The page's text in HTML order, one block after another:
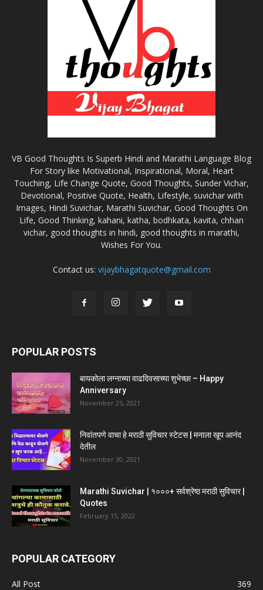
VB Good Thoughts Is Superb Hindi and Marathi Language Blog
For Story like Motivational, Inspirational, Moral, Heart
Touching, Life Change Quote, Good Thoughts, Sunder Vichar,
Devotional, Positive Quote, Health, Lifestyle, suvichar with
Images, Hindi Suvichar, Marathi Suvichar, Good Thoughts On
Life, Good Thinking, kahani, katha, bodhkata, kavita, chhan
vichar, good thoughts in hindi, good thoughts in marathi,
Wishes For You.
Contact us: vijaybhagatquote@gmail.com
POPULAR POSTS
बायकोला लग्नाच्या वाढदिवसाच्या शुभेच्छा – Happy
Anniversary
November 25, 2021
निवांतपणे वाचा हे मराठी सुविचार स्टेटस | मनाला खूप आनंद
देतील
November 30, 2021
Marathi Suvichar | १०००+ सर्वश्रेष्ठ मराठी सुविचार |
Quotes
February 15, 2022
POPULAR CATEGORY
All Post 369